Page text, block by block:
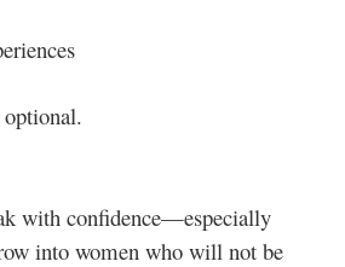
with confidence—especially
into women who will not be